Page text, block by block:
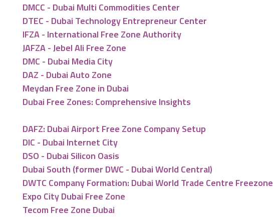
DMCC - Dubai Multi Commodities Center
DTEC - Dubai Technology Entrepreneur Center
IFZA - International Free Zone Authority
JAFZA - Jebel Ali Free Zone
DMC - Dubai Media City
DAZ - Dubai Auto Zone
Meydan Free Zone in Dubai
Dubai Free Zones: Comprehensive Insights
DAFZ: Dubai Airport Free Zone Company Setup
DIC - Dubai Internet City
DSO - Dubai Silicon Oasis
Dubai South (former DWC - Dubai World Central)
DWTC Company Formation: Dubai World Trade Centre Freezone
Expo City Dubai Free Zone
Tecom Free Zone Dubai